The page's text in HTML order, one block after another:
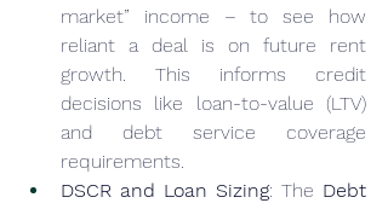
market” income – to see how
reliant a deal is on future rent
growth. This informs credit
decisions like loan-to-value (LTV)
and debt service coverage
requirements.
DSCR and Loan Sizing: The Debt